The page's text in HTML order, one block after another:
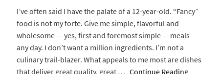
I’ve often said I have the palate of a 12-year-old. “Fancy”
food is not my forte. Give me simple, flavorful and
wholesome — yes, first and foremost simple — meals
any day. I don’t want a million ingredients. I’m not a
culinary trail-blazer. What appeals to me most are dishes